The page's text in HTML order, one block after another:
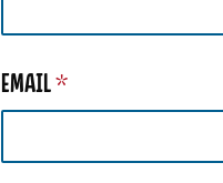
EMAIL*